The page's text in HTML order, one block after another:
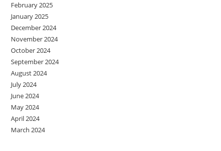
February 2025
January 2025
December 2024
November 2024
October 2024
September 2024
August 2024
July 2024
June 2024
May 2024
April 2024
March 2024